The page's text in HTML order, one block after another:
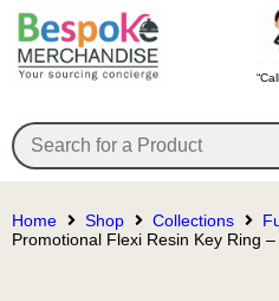
Home Shop Collections
Promotional Flexi Resin Key Ring